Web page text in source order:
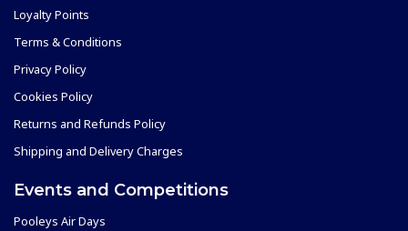
Loyalty Points
Terms & Conditions
Privacy Policy
Cookies Policy
Returns and Refunds Policy
Shipping and Delivery Charges
Events and Competitions
Pooleys Air Days